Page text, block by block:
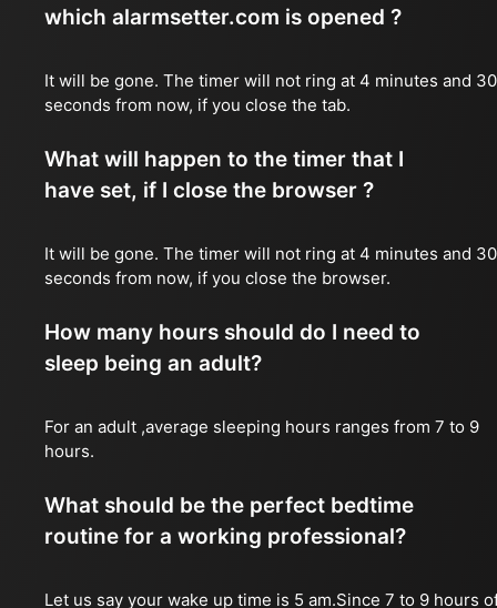
which alarmsetter.com is opened ?
It will be gone. The timer will not ring at 4 minutes and 30
seconds from now, if you close the tab.
What will happen to the timer that I
have set, if I close the browser ?
It will be gone. The timer will not ring at 4 minutes and 30
seconds from now, if you close the browser.
How many hours should do I need to
sleep being an adult?
For an adult ,average sleeping hours ranges from 7 to 9
hours.
What should be the perfect bedtime
routine for a working professional?
Let us say your wake up time is 5 am.Since 7 to 9 hours